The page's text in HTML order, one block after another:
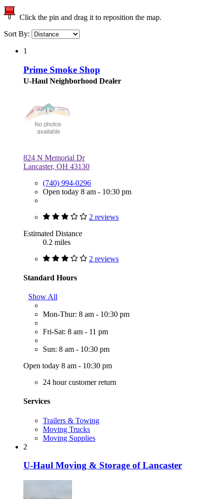
Click the pin and drag it to reposition the map.
Sort By:
1
Prime Smoke Shop
U-Haul Neighborhood Dealer
824 N Memorial Dr
Lancaster, OH 43130
(740) 994-0296
Open today 8 am - 10:30 pm
2 reviews
Estimated Distance
0.2 miles
2 reviews
Standard Hours
Show All
Mon-Thur: 8 am - 10:30 pm
Fri-Sat: 8 am - 11 pm
Sun: 8 am - 10:30 pm
Open today 8 am - 10:30 pm
24 hour customer return
Services
Trailers & Towing
Moving Trucks
Moving Supplies
2
U-Haul Moving & Storage of Lancaster